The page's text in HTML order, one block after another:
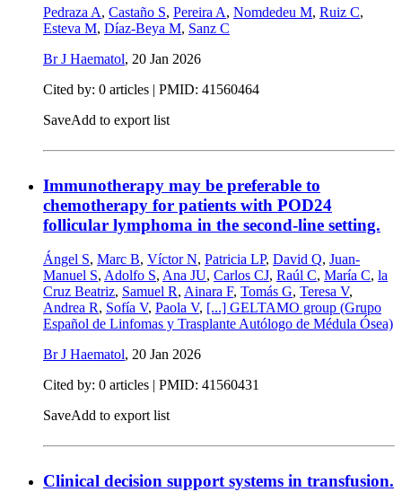
Pedraza A, Castaño S, Pereira A, Nomdedeu M, Ruiz C,
Esteva M, Díaz-Beya M, Sanz C
Br J Haematol, 20 Jan 2026
Cited by: 0 articles | PMID: 41560464
SaveAdd to export list
Immunotherapy may be preferable to
chemotherapy for patients with POD24
follicular lymphoma in the second-line setting.
Ángel S, Marc B, Víctor N, Patricia LP, David Q, Juan-
Manuel S, Adolfo S, Ana JU, Carlos CJ, Raúl C, María C, la
Cruz Beatriz, Samuel R, Ainara F, Tomás G, Teresa V,
Andrea R, Sofía V, Paola V, [...] GELTAMO group (Grupo
Español de Linfomas y Trasplante Autólogo de Médula Ósea)
Br J Haematol, 20 Jan 2026
Cited by: 0 articles | PMID: 41560431
SaveAdd to export list
Clinical decision support systems in transfusion.